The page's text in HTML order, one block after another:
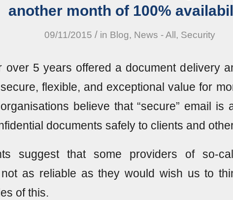
another month of 100%
09/11/2015 / in Blog, News - All , Security
over 5 years offered a document delivery
flexible, and exceptional value for
believe that “secure” email is
documents safely to clients and
suggest that some providers of so-
as reliable as they would wish us to
of this.